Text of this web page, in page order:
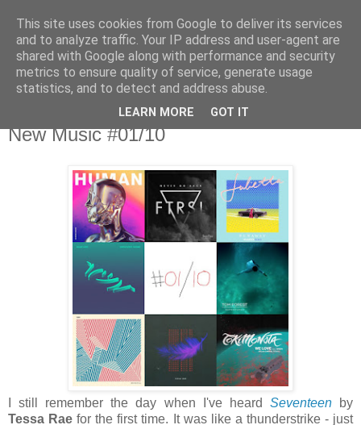
csgmblog
...music that's real...
poniedziałek, 2 października 2017
New Music #01/10
I still remember the day when I've heard Seventeenby
Tessa Raefor the first time. It was like a thunderstrike - just
This site uses cookies from Google to deliver its services
and to analyze traffic. Your IP address and user-agent are
shared with Google along with performance and security
metrics to ensure quality of service, generate usage
statistics, and to detect and address abuse.
LEARN MORE GOT IT